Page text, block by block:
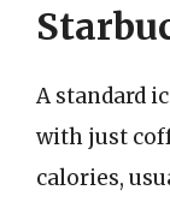
A standard
with just
calories,